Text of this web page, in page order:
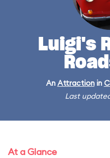
Luigi's
An Attractionin
Last
At a Glance